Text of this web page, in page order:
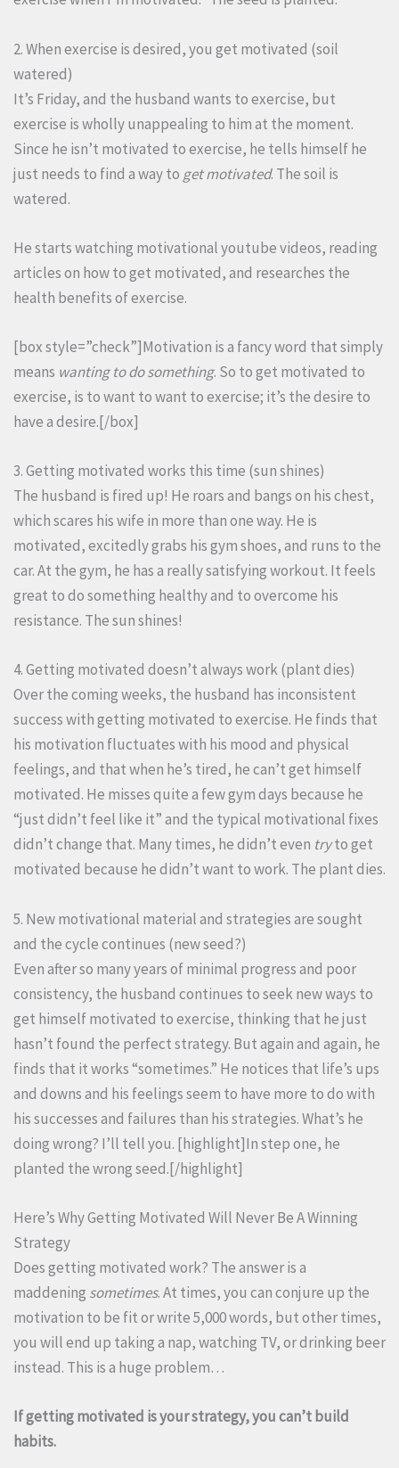
2. When exercise is desired, you get motivated (soil
watered)
It’s Friday, and the husband wants to exercise, but
exercise is wholly unappealing to him at the moment.
Since he isn’t motivated to exercise, he tells himself he
just needs to find a way to get motivated. The soil is
watered.
He starts watching motivational youtube videos, reading
articles on how to get motivated, and researches the
health benefits of exercise.
[box style=”check”]Motivation is a fancy word that simply
means wanting to do something. So to get motivated to
exercise, is to want to want to exercise; it’s the desire to
have a desire.[/box]
3. Getting motivated works this time (sun shines)
The husband is fired up! He roars and bangs on his chest,
which scares his wife in more than one way. He is
motivated, excitedly grabs his gym shoes, and runs to the
car. At the gym, he has a really satisfying workout. It feels
great to do something healthy and to overcome his
resistance. The sun shines!
4. Getting motivated doesn’t always work (plant dies)
Over the coming weeks, the husband has inconsistent
success with getting motivated to exercise. He finds that
his motivation fluctuates with his mood and physical
feelings, and that when he’s tired, he can’t get himself
motivated. He misses quite a few gym days because he
“just didn’t feel like it” and the typical motivational fixes
didn’t change that. Many times, he didn’t even tryto get
motivated because he didn’t want to work. The plant dies.
5. New motivational material and strategies are sought
and the cycle continues (new seed?)
Even after so many years of minimal progress and poor
consistency, the husband continues to seek new ways to
get himself motivated to exercise, thinking that he just
hasn’t found the perfect strategy. But again and again, he
finds that it works “sometimes.” He notices that life’s ups
and downs and his feelings seem to have more to do with
his successes and failures than his strategies. What’s he
doing wrong? I’ll tell you. [highlight]In step one, he
planted the wrong seed.[/highlight]
Here’s Why Getting Motivated Will Never Be A Winning
Strategy
Does getting motivated work? The answer is a
maddening sometimes. At times, you can conjure up the
motivation to be fit or write 5,000 words, but other times,
you will end up taking a nap, watching TV, or drinking beer
instead. This is a huge problem…
If getting motivated is your strategy, you can’t build
habits.